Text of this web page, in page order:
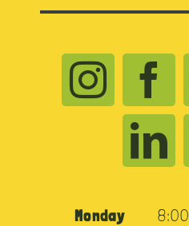
Monday